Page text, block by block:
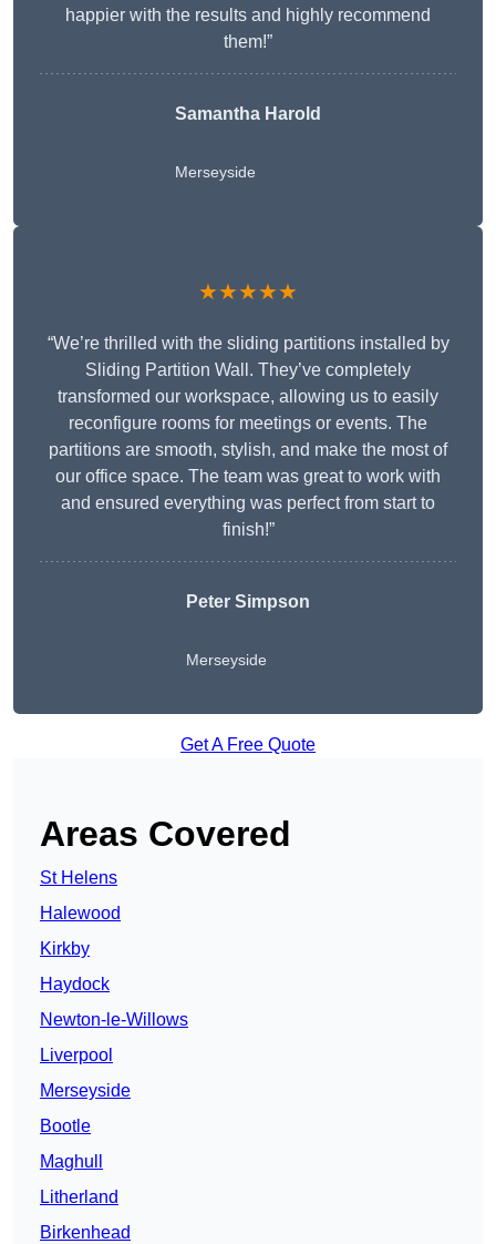
happier with the results and highly recommend
them!”
Samantha Harold
Merseyside
★★★★★
“We’re thrilled with the sliding partitions installed by
Sliding Partition Wall. They’ve completely
transformed our workspace, allowing us to easily
reconfigure rooms for meetings or events. The
partitions are smooth, stylish, and make the most of
our office space. The team was great to work with
and ensured everything was perfect from start to
finish!”
Peter Simpson
Merseyside
Get A Free Quote
Areas Covered
St Helens
Halewood
Kirkby
Haydock
Newton-le-Willows
Liverpool
Merseyside
Bootle
Maghull
Litherland
Birkenhead